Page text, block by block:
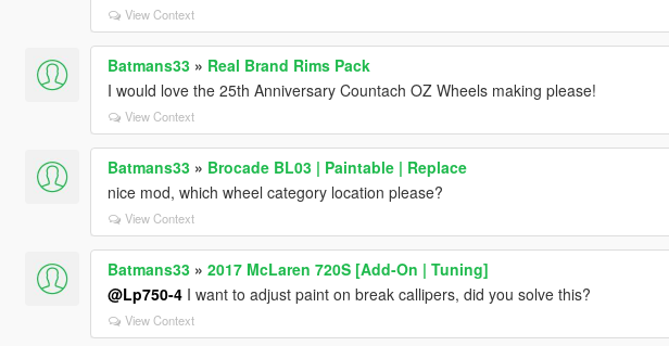
View Context
Batmans33» Real Brand Rims Pack
I would love the 25th Anniversary Countach OZ Wheels making please!
View Context
Batmans33» Brocade BL03 | Paintable | Replace
nice mod, which wheel category location please?
View Context
Batmans33» 2017 McLaren 720S [Add-On | Tuning]
@Lp750-4I want to adjust paint on break callipers, did you solve this?
View Context